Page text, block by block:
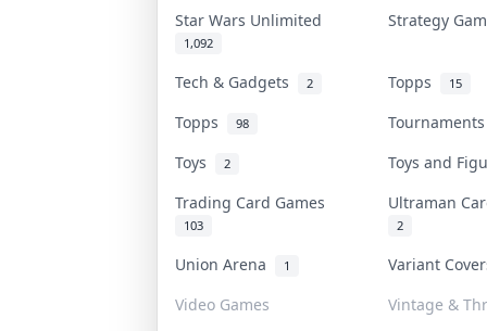
Star Wars Unlimited
1,092
Strategy
Tech & Gadgets 2 Topps 15
Topps 98
Toys
2
Toys and
Trading Card Games
103
Ultraman
2
Union Arena 1
Variant
Video Games
Vintage &